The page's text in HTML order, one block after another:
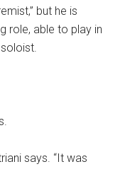
but he is
role, able to play in
says. “It was